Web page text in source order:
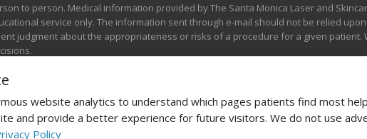
to person. Medical information provided by The Santa Monica Laser and
service only. The information sent through e-mail should not be relied
judgment about the appropriateness or risks of a procedure for a given
rights reserved |
website analytics to understand which pages patients find most
and provide a better experience for future visitors. We do not use
Policy